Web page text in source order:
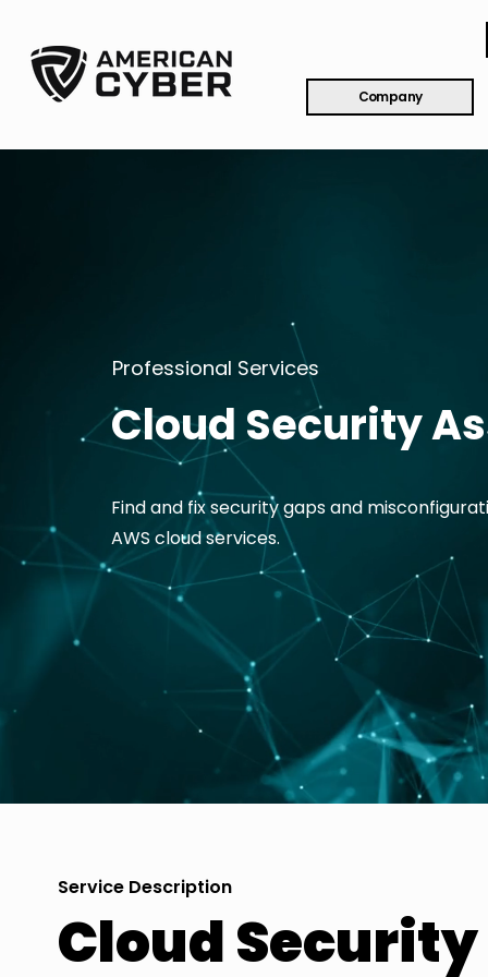
Company
Professional Services
Cloud Security
Find and fix security gaps and
AWS cloud services.
Service Description
Cloud